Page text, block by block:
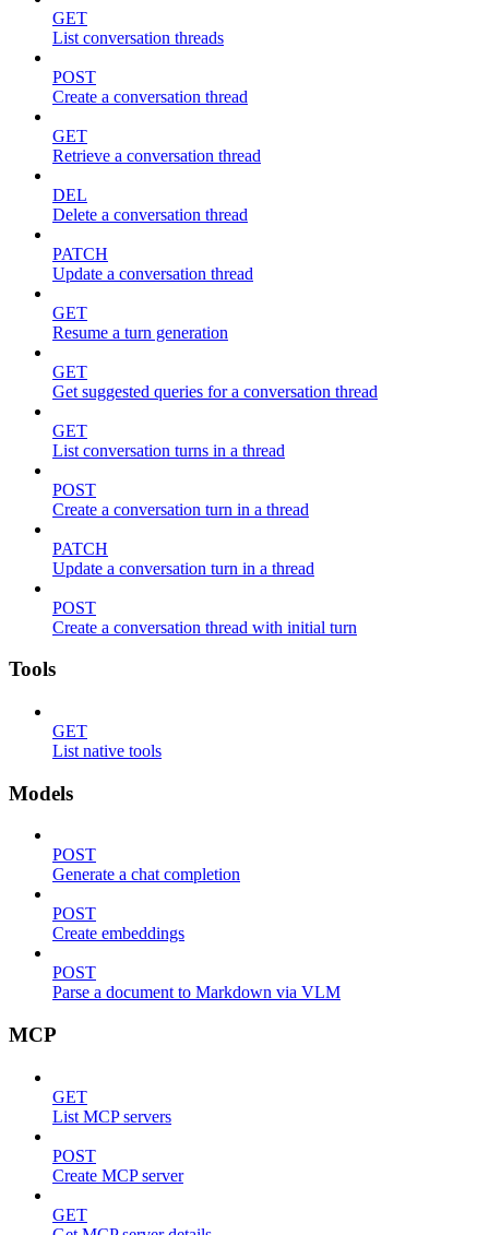
GET
List conversation threads
POST
Create a conversation thread
GET
Retrieve a conversation thread
DEL
Delete a conversation thread
PATCH
Update a conversation thread
GET
Resume a turn generation
GET
Get suggested queries for a conversation thread
GET
List conversation turns in a thread
POST
Create a conversation turn in a thread
PATCH
Update a conversation turn in a thread
POST
Create a conversation thread with initial turn
Tools
GET
List native tools
Models
POST
Generate a chat completion
POST
Create embeddings
POST
Parse a document to Markdown via VLM
MCP
GET
List MCP servers
POST
Create MCP server
GET